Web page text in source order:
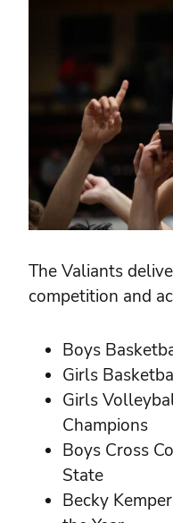
The Valiants
competition and
Boys
Girls
Girls
Champions
Boys Cross
State
Becky